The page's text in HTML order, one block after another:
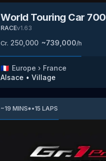
World Touring Car 700
RACEv1.63
Cr. 250,000 ~739,000/h
🇫🇷 Europe › France
Alsace • Village
~19 MINS*•15 LAPS